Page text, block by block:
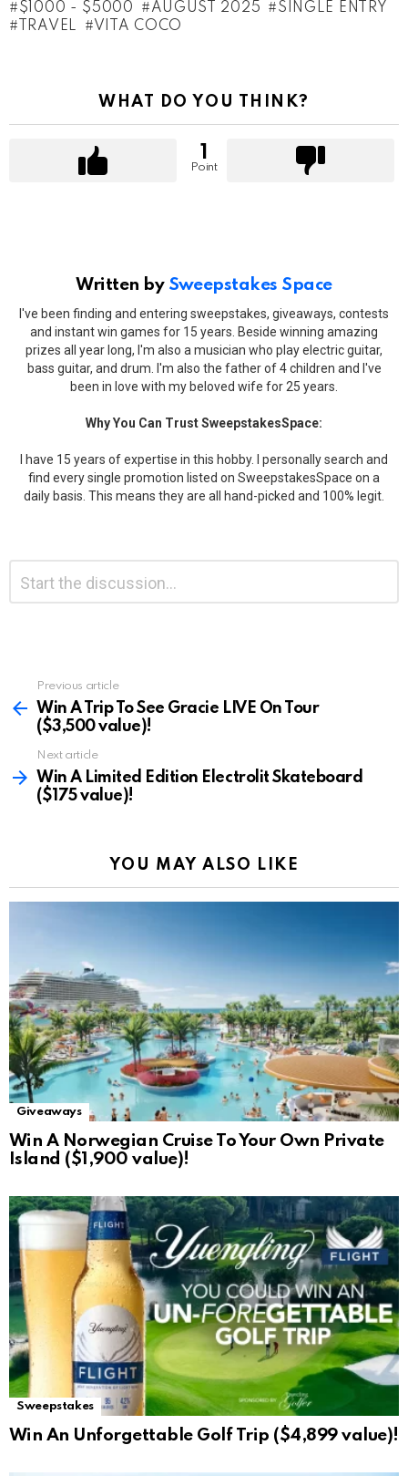
$1000 - $5000 AUGUST 2025
SINGLE ENTRY
TRAVEL
VITA COCO
WHAT DO YOU THINK?
Point
Written by Sweepstakes Space
I've been finding and entering sweepstakes, giveaways, contests
and instant win games for 15 years. Beside winning amazing
prizes all year long, I'm also a musician who play electric guitar,
bass guitar, and drum. I'm also the father of 4 children and I've
been in love with my beloved wife for 25 years.
Why You Can Trust SweepstakesSpace:
I have 15 years of expertise in this hobby. I personally search and
find every single promotion listed on SweepstakesSpace on a
daily basis. This means they are all hand-picked and 100% legit.
Reply
more
Previous article
Win A Trip To See Gracie LIVE On Tour
($3,500 value)!
Next article
Win A Limited Edition Electrolit Skateboard
($175 value)!
YOU MAY ALSO LIKE
Giveaways
Win A Norwegian Cruise To Your Own Private
Island ($1,900 value)!
Sweepstakes
Win An Unforgettable Golf Trip ($4,899 value)!